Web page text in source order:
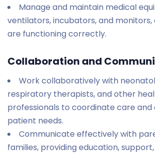
Manage and maintain medical
ventilators, incubators, and monitors,
are functioning correctly.
Collaboration and
Work collaboratively with
respiratory therapists, and other
professionals to coordinate care and
patient needs.
Communicate effectively with
families, providing education,